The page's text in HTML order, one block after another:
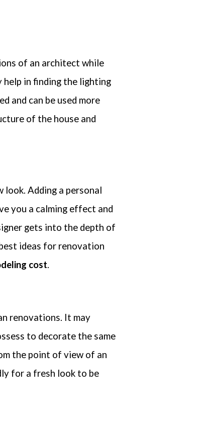
to our success. We understand that and do all we can to earn and
not share your personal information with any outside companies nor
of an architect while
help in finding the lighting
and can be used more
of the house and
look. Adding a personal
you a calming effect and
gets into the depth of
ideas for renovation
cost.
renovations. It may
to decorate the same
the point of view of an
for a fresh look to be